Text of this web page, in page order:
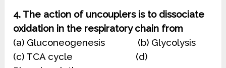
4. The action of uncouplers is to dissociate
oxidation in the respiratory chain from
(a) Gluconeogenesis (b) Glycolysis
(c) TCA cycle (d)